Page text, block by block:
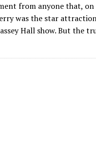
from anyone that, on
was the star
Hall show. But the